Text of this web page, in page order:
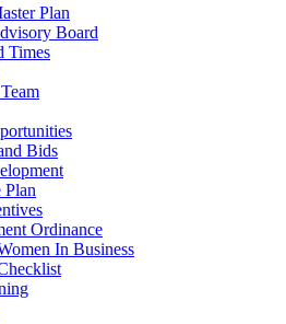
Plan
Board
Times
Bids
Plan
Ordinance
In Business